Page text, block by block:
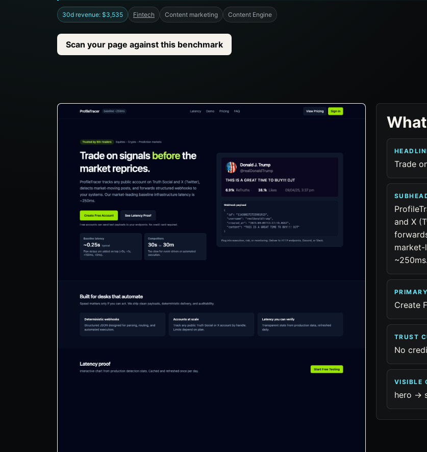
30d revenue: $3,535 Fintech Content marketing Content Engine
Scan your page against this benchmark
Trade
and X
market-
~250ms.
Create
TRUST
No
VISIBLE
hero ->